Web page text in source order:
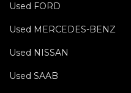
Used FORD
Used MERCEDES-BENZ
Used NISSAN
Used SAAB